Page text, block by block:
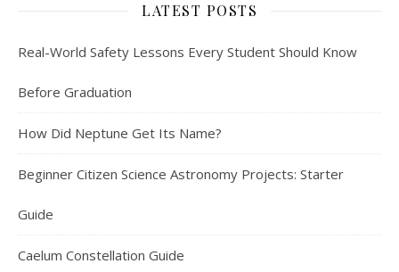
LATEST POSTS
Real-World Safety Lessons Every Student Should Know
Before Graduation
How Did Neptune Get Its Name?
Beginner Citizen Science Astronomy Projects: Starter
Guide
Caelum Constellation Guide